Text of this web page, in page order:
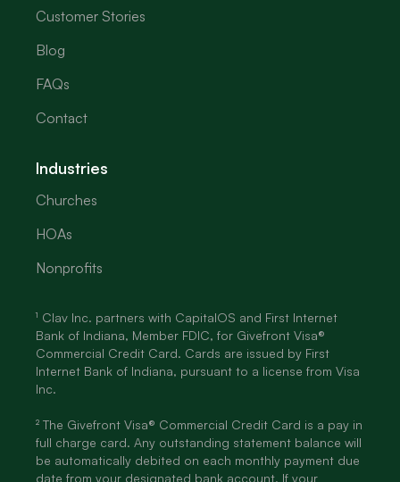
Customer Stories
Blog
FAQs
Contact
Industries
Churches
HOAs
Nonprofits
¹ Clav Inc. partners with CapitalOS and First Internet
Bank of Indiana, Member FDIC, for Givefront Visa®
Commercial Credit Card. Cards are issued by First
Internet Bank of Indiana, pursuant to a license from Visa
Inc.
² The Givefront Visa® Commercial Credit Card is a pay in
full charge card. Any outstanding statement balance will
be automatically debited on each monthly payment due
date from your designated bank account. If your